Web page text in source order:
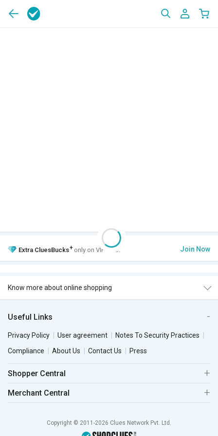
Extra CluesBucks+ only on VIP Club. Join Now
Know more about online shopping
Useful Links
Privacy Policy User agreement
Notes To Security Practices
Compliance
About Us Contact Us Press
Shopper Central
Merchant Central
Copyright © 2011-2026 Clues Network Pvt. Ltd.